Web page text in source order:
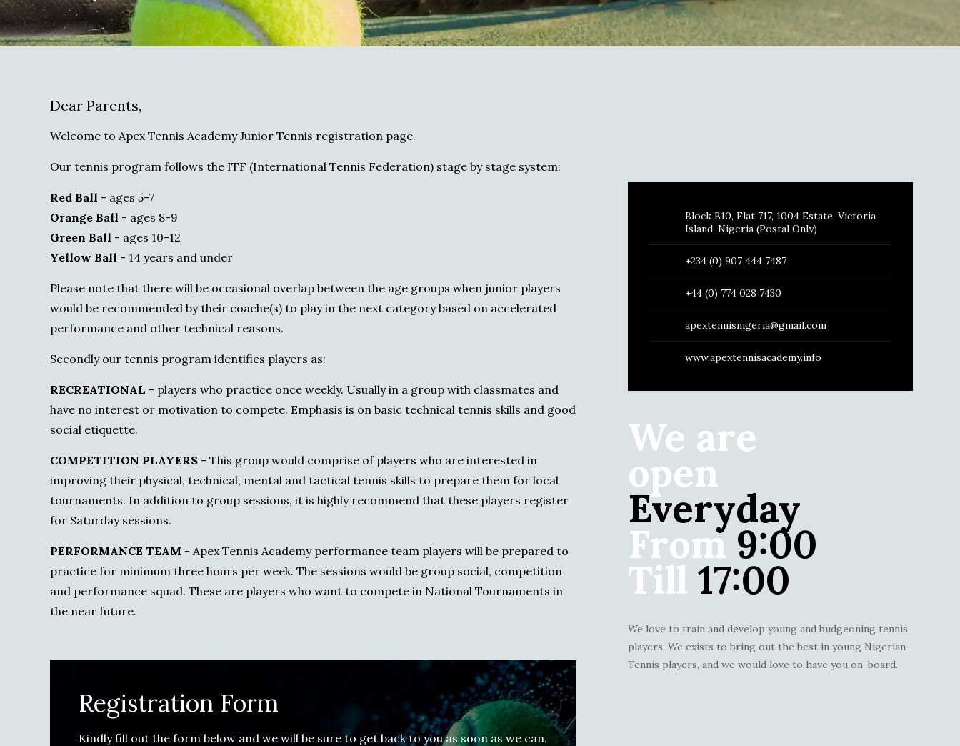
Dear Parents,
Welcome to Apex Tennis Academy Junior Tennis registration page.
Our tennis program follows the ITF (International Tennis Federation) stage by stage system:
Red Ball - ages 5-7
Orange Ball - ages 8-9
Green Ball - ages 10-12
Yellow Ball - 14 years and under
Please note that there will be occasional overlap between the age groups when junior players
would be recommended by their coache(s) to play in the next category based on accelerated
performance and other technical reasons.
Secondly our tennis program identifies players as:
RECREATIONAL - players who practice once weekly. Usually in a group with classmates and
have no interest or motivation to compete. Emphasis is on basic technical tennis skills and good
social etiquette.
COMPETITION PLAYERS- This group would comprise of players who are interested in
improving their physical, technical, mental and tactical tennis skills to prepare them for local
tournaments. In addition to group sessions, it is highly recommend that these players register
for Saturday sessions.
PERFORMANCE TEAM - Apex Tennis Academy performance team players will be prepared to
practice for minimum three hours per week. The sessions would be group social, competition
and performance squad. These are players who want to compete in National Tournaments in
the near future.
Registration Form
Kindly fill out the form below and we will be sure to get back to you as soon as we can.
Block B10, Flat 717, 1004 Estate, Victoria
Island, Nigeria (Postal Only)
+234 (0) 907 444 7487
+44 (0) 774 028 7430
apextennisnigeria@gmail.com
www.apextennisacademy.info
We are
open
Everyday
From 9:00
Till 17:00
We love to train and develop young and budgeoning tennis
players. We exists to bring out the best in young Nigerian
Tennis players, and we would love to have you on-board.